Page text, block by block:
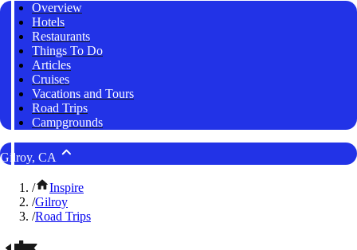
Overview
Hotels
Restaurants
Things To Do
Articles
Cruises
Vacations and Tours
Road Trips
Campgrounds
Gilroy, CA
/
Inspire
/Gilroy
/Road Trips